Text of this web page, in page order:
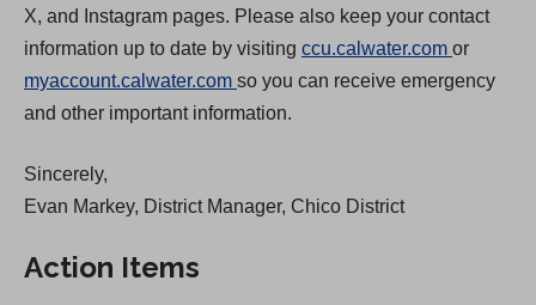
X, and Instagram pages. Please also keep your contact
information up to date by visiting ccu.calwater.com (
O
or
myaccount.calwater.com (
O
n
so you can receive emergency
and other important information.
Sincerely,
Evan Markey, District Manager, Chico District
Action Items